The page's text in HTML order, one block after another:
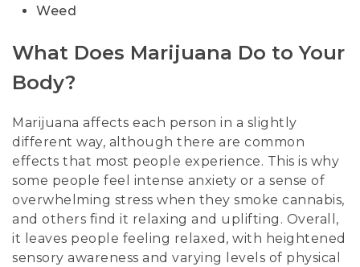
Weed
What Does Marijuana Do to Your
Body?
Marijuana affects each person in a slightly
different way, although there are common
effects that most people experience. This is why
some people feel intense anxiety or a sense of
overwhelming stress when they smoke cannabis,
and others find it relaxing and uplifting. Overall,
it leaves people feeling relaxed, with heightened
sensory awareness and varying levels of physical